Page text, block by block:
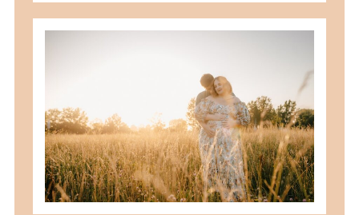
READ MORE